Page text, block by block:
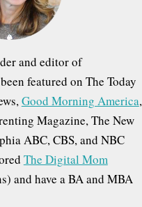
and editor of
featured on The Today
Good Morning America,
Magazine, The New
ABC, CBS, and NBC
The Digital Mom
and have a BA and MBA